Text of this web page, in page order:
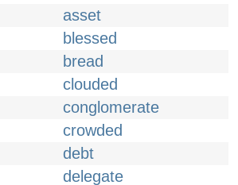
asset
blessed
bread
clouded
conglomerate
crowded
debt
delegate